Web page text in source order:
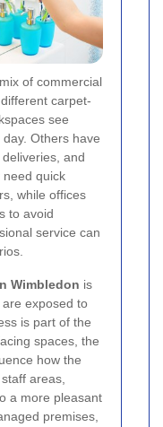
of commercial
carpet-
see
Others have
and
need quick
while offices
to avoid
service can
Wimbledon is
exposed to
is part of the
spaces, the
how the
areas,
a more pleasant
premises,